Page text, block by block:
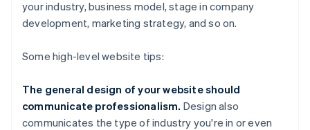
your industry, business model, stage in company
development, marketing strategy, and so on.
Some high-level website tips:
The general design of your website should
communicate professionalism. Design also
communicates the type of industry you're in or even